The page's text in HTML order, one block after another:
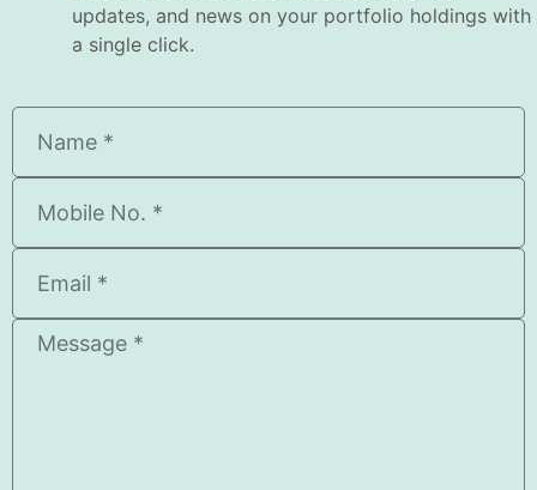
updates, and news on your portfolio holdings with
a single click.